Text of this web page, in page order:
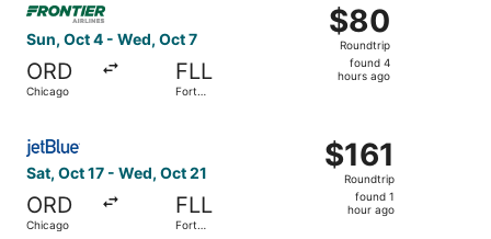
Sun, Oct 4 - Wed, Oct 7
ORD
Chicago
FLL
Fort
$80
Roundtrip,
found
4
$80
Roundtrip
found 4
hours ago
Sat, Oct 17 - Wed, Oct 21
ORD
Chicago
FLL
Fort
$161
Roundtrip,
found
$161
Roundtrip
found 1
hour ago